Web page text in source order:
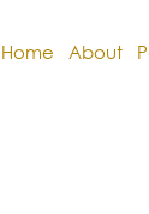
Home About